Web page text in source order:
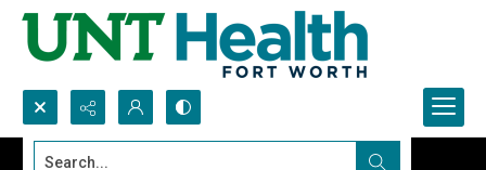
Search...